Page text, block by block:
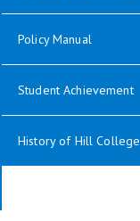
Policy Manual
Student Achievement
History of Hill College